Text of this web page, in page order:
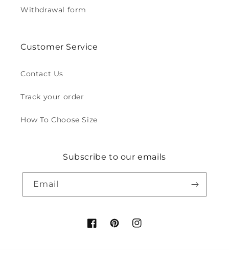
Withdrawal form
Customer Service
Contact Us
Track your order
How To Choose Size
Subscribe to our emails
Email
FacebookPinterestInstagram